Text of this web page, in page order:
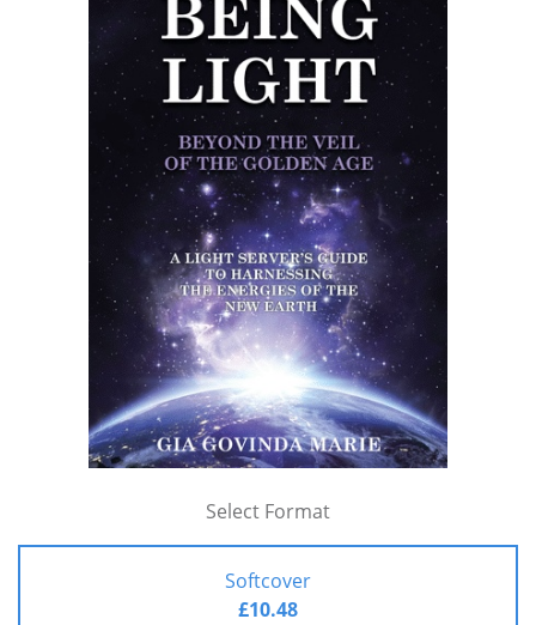
Select Format
Softcover
£10.48